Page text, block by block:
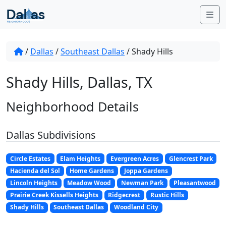
Skip to content
/ Dallas /Southeast Dallas /Shady Hills
Shady Hills, Dallas, TX
Neighborhood Details
Dallas Subdivisions
Circle Estates Elam Heights Evergreen Acres
Glencrest Park
Hacienda del Sol
Home Gardens
Joppa Gardens
Lincoln Heights
Meadow Wood Newman Park
Pleasantwood
Prairie Creek Kissells Heights
Ridgecrest
Rustic Hills
Shady Hills
Southeast Dallas Woodland City